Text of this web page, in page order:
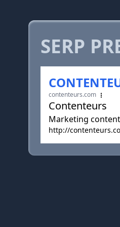
SERP
contenteurs.com
Contenteurs
Marketing
http://